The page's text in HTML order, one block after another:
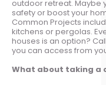
outdoor retreat. Maybe
safety or boost your
Common Projects
kitchens or pergolas.
houses is an option?
you can access from
What about taking a